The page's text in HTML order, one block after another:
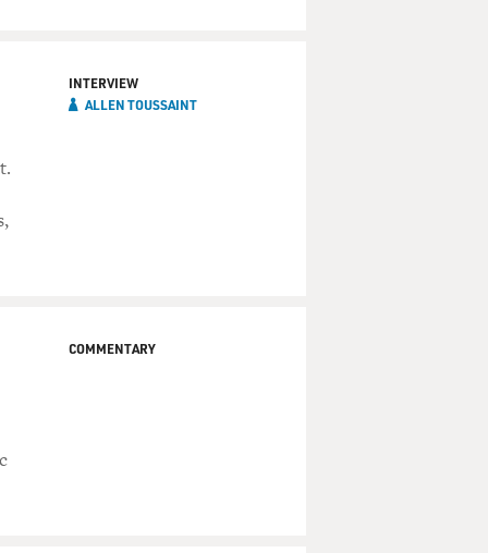
INTERVIEW
ALLEN TOUSSAINT
COMMENTARY